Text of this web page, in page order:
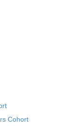
Cohort